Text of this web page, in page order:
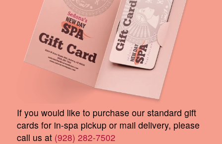
If you would like to purchase our standard gift
cards for in-spa pickup or mail delivery, please
call us at (928) 282-7502